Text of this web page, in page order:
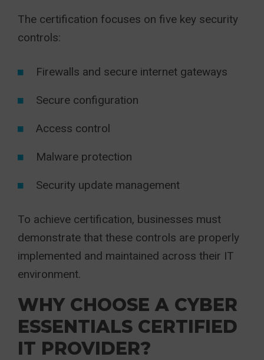
The certification focuses on five key security
controls:
Firewalls and secure internet gateways
Secure configuration
Access control
Malware protection
Security update management
To achieve certification, businesses must
demonstrate that these controls are properly
implemented and maintained across their IT
environment.
WHY CHOOSE A CYBER
ESSENTIALS CERTIFIED
IT PROVIDER?